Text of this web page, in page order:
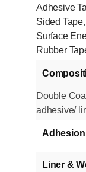
Adhesive
Sided Tape,
Surface
Rubber
Double
adhesive/
Adhesion
Liner &